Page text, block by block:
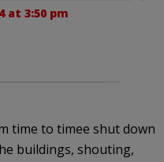
at 3:50 pm
time to timee shut down
buildings, shouting,